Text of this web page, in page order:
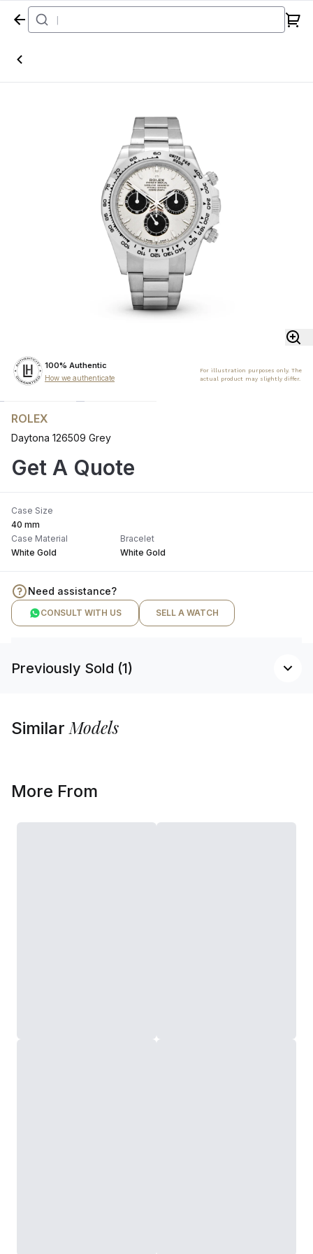
Home
100% Authentic
How we authenticate
For illustration purposes only. The
actual product may slightly differ.
ROLEX
Daytona 126509 Grey
Get A Quote
Case Size
40 mm
Case Material
White Gold
Bracelet
White Gold
Need assistance?
CONSULT WITH US SELL A WATCH
Previously Sold (1)
SimilarModels
More From